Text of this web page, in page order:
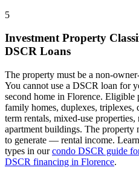
5
Investment Property
DSCR Loans
The property must be a non-
You cannot use a DSCR loan for
second home in Florence. Eligible
family homes, duplexes, triplexes,
term rentals, mixed-use
apartment buildings. The
to generate — rental income.
types in ourcondo DSCR guide
DSCR financing in Florence.